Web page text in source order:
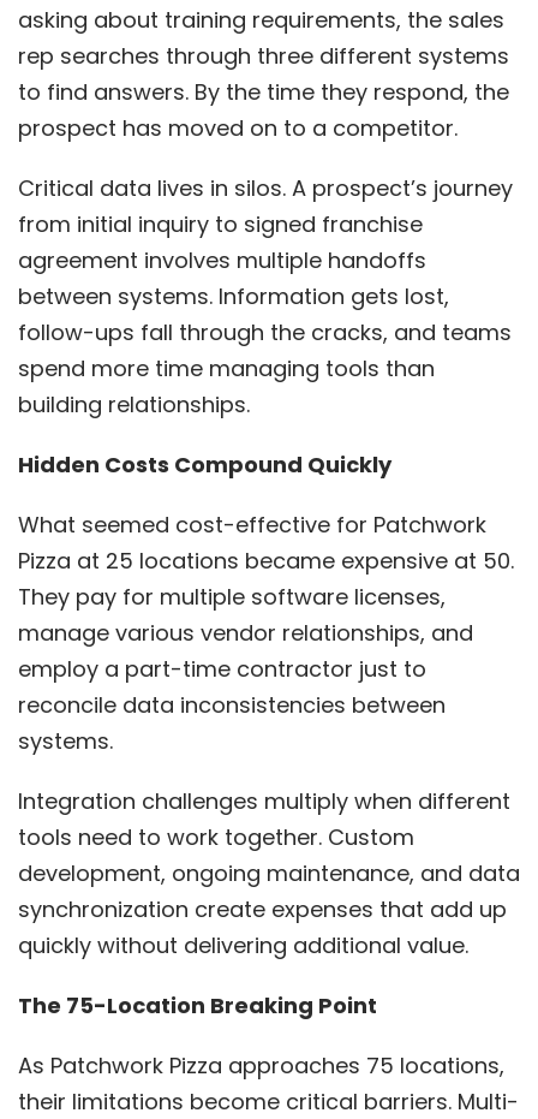
asking about training requirements, the sales
rep searches through three different systems
to find answers. By the time they respond, the
prospect has moved on to a competitor.
Critical data lives in silos. A prospect’s journey
from initial inquiry to signed franchise
agreement involves multiple handoffs
between systems. Information gets lost,
follow-ups fall through the cracks, and teams
spend more time managing tools than
building relationships.
Hidden Costs Compound Quickly
What seemed cost-effective for Patchwork
Pizza at 25 locations became expensive at 50.
They pay for multiple software licenses,
manage various vendor relationships, and
employ a part-time contractor just to
reconcile data inconsistencies between
systems.
Integration challenges multiply when different
tools need to work together. Custom
development, ongoing maintenance, and data
synchronization create expenses that add up
quickly without delivering additional value.
The 75-Location Breaking Point
As Patchwork Pizza approaches 75 locations,
their limitations become critical barriers. Multi-